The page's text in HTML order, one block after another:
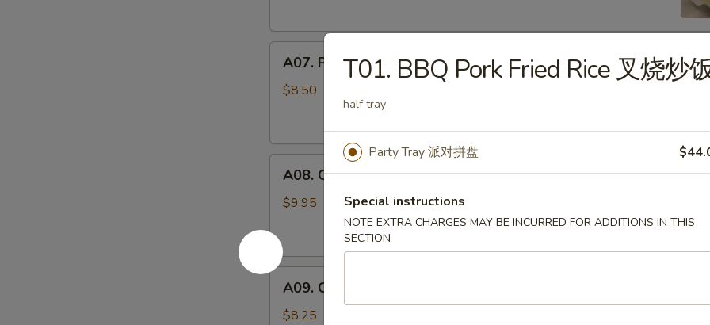
水
Pan
Fried
Stickers
A07. Pan Fried Pork Pot Stickers 煎饺
$8.50
Crispy
Fried
Wings
(10)
炸
A08. Crispy Fried Chicken Wings (10) 炸鸡翅
$9.95
A09.
Chicken
Skewers
A09. Chicken Skewers (5) 鸡串
$8.25
T01. BBQ Pork Fried Rice 叉烧炒
half tray
Party Tray 派对拼盘
Special instructions
NOTE EXTRA CHARGES MAY BE INCURRED FOR ADDITIONS IN THIS
SECTION